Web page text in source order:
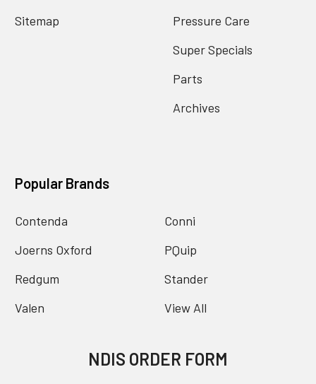
Sitemap
Pressure Care
Super Specials
Parts
Archives
Popular Brands
Contenda
Joerns Oxford
Redgum
Valen
Conni
PQuip
Stander
View All
NDIS ORDER FORM